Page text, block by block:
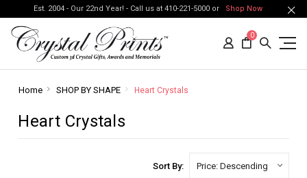
Est. 2004 - Our 22nd Year! - Call us at 410-221-5000 or Shop Now
0
Home SHOP BY SHAPE Heart Crystals
Heart Crystals
Sort By: